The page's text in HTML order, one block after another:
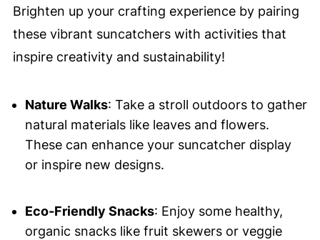
Brighten up your crafting experience by pairing
these vibrant suncatchers with activities that
inspire creativity and sustainability!
Nature Walks: Take a stroll outdoors to gather
natural materials like leaves and flowers.
These can enhance your suncatcher display
or inspire new designs.
Eco-Friendly Snacks: Enjoy some healthy,
organic snacks like fruit skewers or veggie